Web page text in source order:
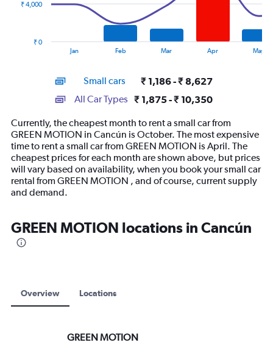
displaying
categories.
14
categories.
The
chart
has
1
Y
axis
values.
Range:
Jan Feb Mar Apr May
₹ 0
₹ 4,000
Small cars ₹ 1,186 - ₹ 8,627
All Car Types ₹ 1,875 - ₹ 10,350
Currently, the cheapest month to rent a small car from
GREEN MOTION in Cancún is October. The most expensive
time to rent a small car from GREEN MOTION is April. The
cheapest prices for each month are shown above, but prices
will vary based on availability, when you book your small car
rental from GREEN MOTION , and of course, current supply
and demand.
GREEN MOTION locations in Cancún
Overview Locations
GREEN MOTION